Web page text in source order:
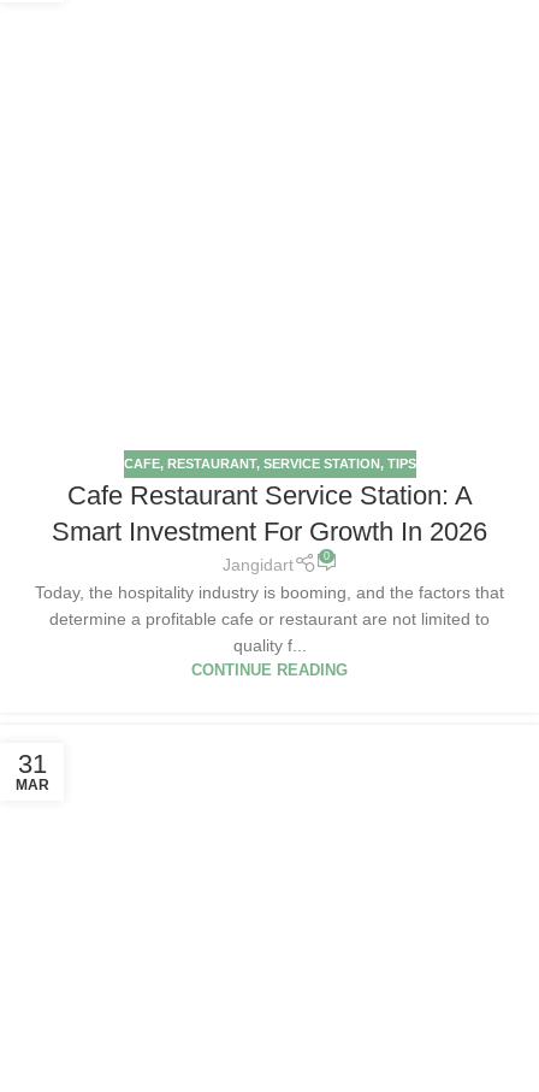
CAFE, RESTAURANT, SERVICE STATION, TIPS
Cafe Restaurant Service Station: A
Smart Investment For Growth In 2026
Jangidart 0
Today, the hospitality industry is booming, and the factors that
determine a profitable cafe or restaurant are not limited to
quality f...
CONTINUE READING
31
MAR